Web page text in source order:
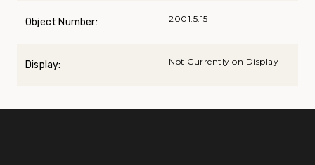
Object Number: 2001.5.15
Display: Not Currently on Display